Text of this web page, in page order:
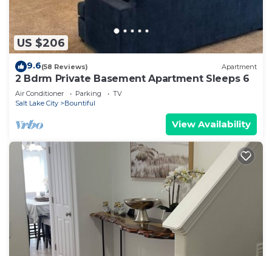
US $206
9.6(58 Reviews) Apartment
2 Bdrm Private Basement Apartment Sleeps 6
Air Conditioner Parking
TV
Salt Lake City
Bountiful
View Availability